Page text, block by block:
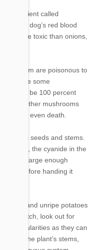
ingredient called
to your dog’s red blood
more toxic than onions,
are poisonous to
While some
need to be 100 percent
since other mushrooms
and even death.
toxic seeds and stems.
flesh, the cyanide in the
in large enough
treat before handing it
green and unripe potatoes
bad batch, look out for
irregularities as they can
in the plant’s stems,